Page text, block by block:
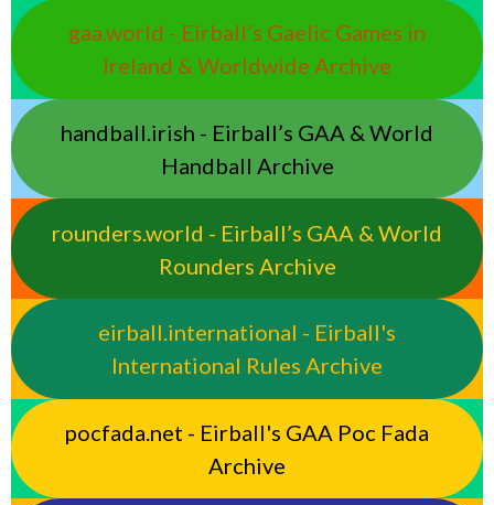
gaa.world - Eirball’s Gaelic Games in
Ireland & Worldwide Archive
handball.irish - Eirball’s GAA & World
Handball Archive
rounders.world - Eirball’s GAA & World
Rounders Archive
eirball.international - Eirball's
International Rules Archive
pocfada.net - Eirball's GAA Poc Fada
Archive